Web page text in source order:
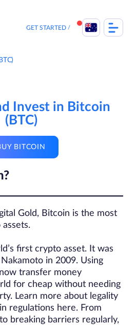
GET STARTED
Invest in Bitcoin
(BTC)
BITCOIN
Gold, Bitcoin is the most
first crypto asset. It was
in 2009. Using
transfer money
for cheap without needing
Learn more about legality
regulations here. From
breaking barriers regularly,